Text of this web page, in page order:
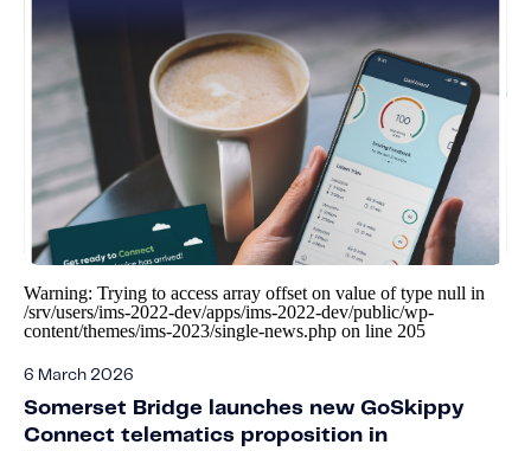
Warning: Trying to access array offset on value of type null in
/srv/users/ims-2022-dev/apps/ims-2022-dev/public/wp-
content/themes/ims-2023/single-news.php on line 205
6 March 2026
Somerset Bridge launches new GoSkippy
Connect telematics proposition in